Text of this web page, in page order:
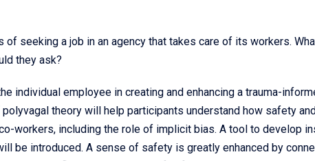
seeking a job in an agency that takes care of its workers.
they ask?
individual employee in creating and enhancing a trauma-
theory will help participants understand how safety
workers, including the role of implicit bias. A tool to develop
be introduced. A sense of safety is greatly enhanced by